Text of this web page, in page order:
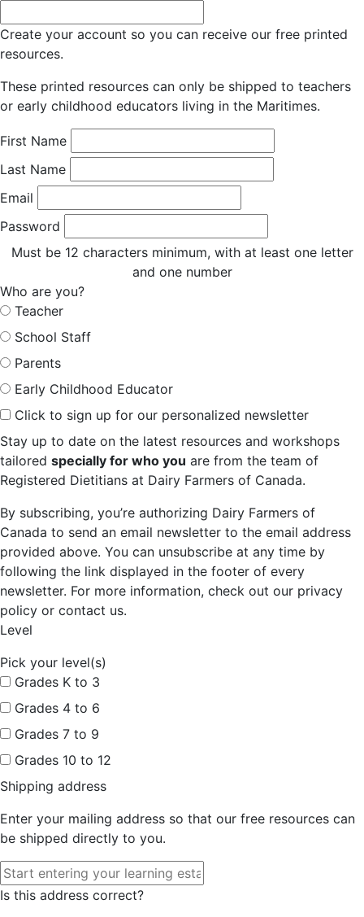
Create your account so you can receive our free printed
resources.
These printed resources can only be shipped to teachers
or early childhood educators living in the Maritimes.
First Name
Last Name
Email
Password
Must be 12 characters minimum, with at least one letter
and one number
Who are you?
Teacher
School Staff
Parents
Early Childhood Educator
Click to sign up for our personalized newsletter
Stay up to date on the latest resources and workshops
tailored specially for who you are from the team of
Registered Dietitians at Dairy Farmers of Canada.
By subscribing, you’re authorizing Dairy Farmers of
Canada to send an email newsletter to the email address
provided above. You can unsubscribe at any time by
following the link displayed in the footer of every
newsletter. For more information, check out our privacy
policy or contact us.
Level
Pick your level(s)
Grades K to 3
Grades 4 to 6
Grades 7 to 9
Grades 10 to 12
Shipping address
Enter your mailing address so that our free resources can
be shipped directly to you.
Is this address correct?